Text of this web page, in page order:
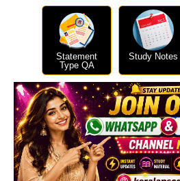
Statement
Type QA
Study Notes